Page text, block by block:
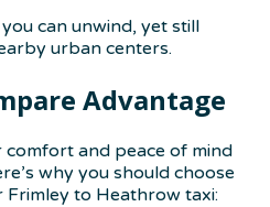
can unwind, yet still
urban centers.
Advantage
and peace of mind
why you should choose
to Heathrow taxi: